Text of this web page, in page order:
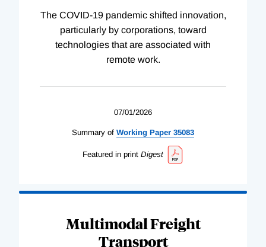
The COVID-19 pandemic shifted innovation,
particularly by corporations, toward
technologies that are associated with
remote work.
07/01/2026
Summary of Working Paper 35083
Featured in print Digest
Multimodal Freight
Transport